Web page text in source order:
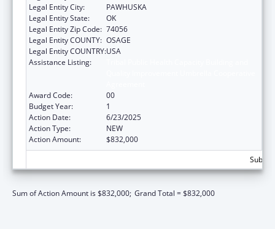
Legal Entity City:
PAWHUSKA
Legal Entity State:
OK
Legal Entity Zip Code: 74056
Legal Entity COUNTY: OSAGE
Legal Entity COUNTRY:USA
Assistance Listing:
Award Code:
00
Budget Year:
1
Action Date:
6/23/2025
Action Type:
NEW
Action Amount:
$832,000
Sum of Action Amount is $832,000; Grand Total = $832,000